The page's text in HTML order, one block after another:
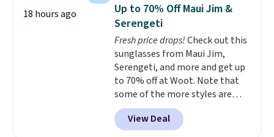
18 hours ago
Up to 70% Off Maui Jim &
Serengeti
Fresh price drops!Check out this
sunglasses from Maui Jim,
Serengeti, and more and get up
to 70% off at Woot. Note that
some of the more styles are
selling fast! A best bet is the
pictured pair of Maui Jim Pehu
View Deal